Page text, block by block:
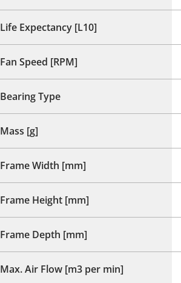
Life Expectancy [L10]
Fan Speed [RPM]
Bearing Type
Mass [g]
Frame Width [mm]
Frame Height [mm]
Frame Depth [mm]
Max. Air Flow [m3 per min]